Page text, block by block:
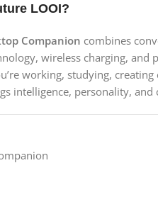
LOOI?
Companion combines
wireless charging, and
working, studying,
intelligence, personality,